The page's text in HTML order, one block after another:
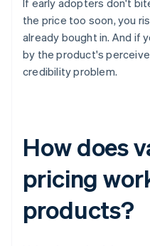
If early adopters don't
the price too soon, you
already bought in. And if
by the product's
credibility problem.
How does
pricing
products?